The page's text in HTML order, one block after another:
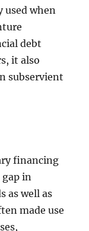
used when
debt
it also
subservient
financing
in
as well as
made use